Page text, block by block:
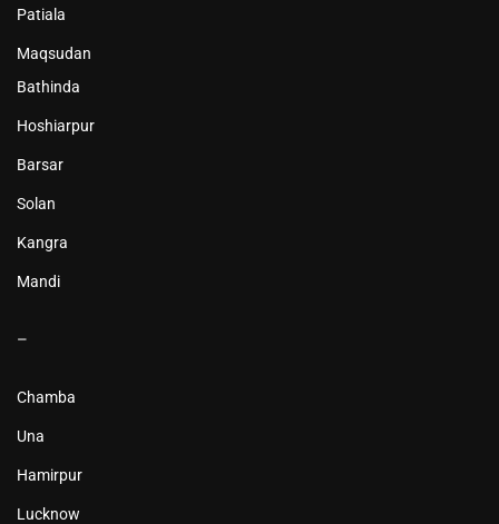
Patiala
Maqsudan
Bathinda
Hoshiarpur
Barsar
Solan
Kangra
Mandi
–
Chamba
Una
Hamirpur
Lucknow